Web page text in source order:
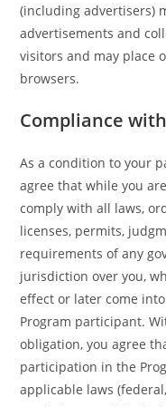
(including advertisers)
advertisements and
visitors and may place
browsers.
Compliance
As a condition to your
agree that while you
comply with all laws,
licenses, permits,
requirements of any
jurisdiction over you,
effect or later come
Program participant.
obligation, you agree
participation in the
applicable laws